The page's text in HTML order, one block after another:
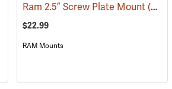
Ram 2.5” Screw Plate Mount(39135)
$22.99
RAM Mounts